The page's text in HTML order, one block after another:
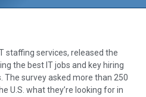
staffing services, released the
the best IT jobs and key hiring
survey asked more than 250
U.S. what they’re looking for in